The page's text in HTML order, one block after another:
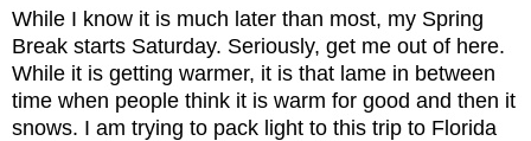
While I know it is much later than most, my Spring
Break starts Saturday. Seriously, get me out of here.
While it is getting warmer, it is that lame in between
time when people think it is warm for good and then it
snows. I am trying to pack light to this trip to Florida